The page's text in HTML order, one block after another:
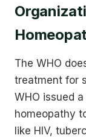
The WHO
treatment for
WHO issued
homeopathy
like HIV,